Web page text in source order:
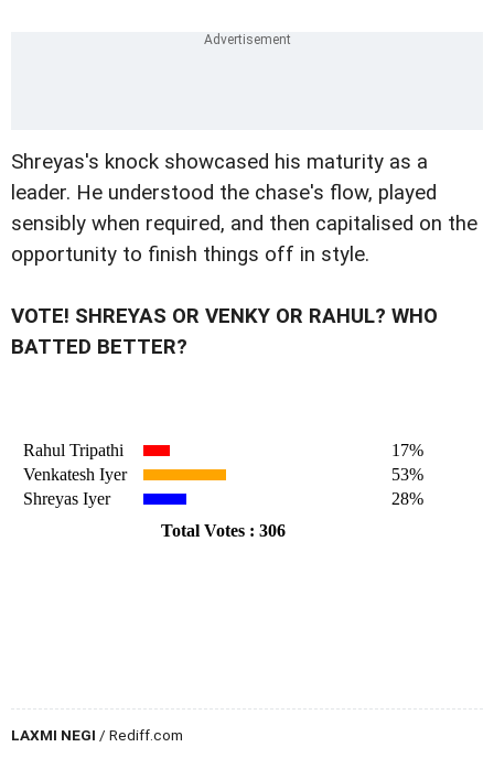
Shreyas's knock showcased his maturity as a
leader. He understood the chase's flow, played
sensibly when required, and then capitalised on the
opportunity to finish things off in style.
VOTE! SHREYAS OR VENKY OR RAHUL? WHO
BATTED BETTER?
LAXMI NEGI / Rediff.com